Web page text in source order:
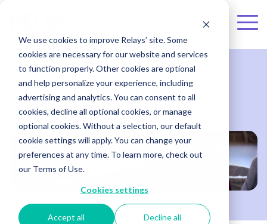
We use cookies to improve Relays’ site. Some
cookies are necessary for our website and services
to function properly. Other cookies are optional
and help personalize your experience, including
advertising and analytics. You can consent to all
cookies, decline all optional cookies, or manage
optional cookies. Without a selection, our default
cookie settings will apply. You can change your
preferences at any time. To learn more, check out
our Terms of Use.
Cookies settings
Accept all Decline all
Services